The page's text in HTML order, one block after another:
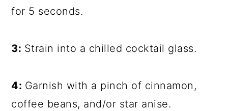
for 5 seconds.
3: Strain into a chilled cocktail glass.
4: Garnish with a pinch of cinnamon,
coffee beans, and/or star anise.